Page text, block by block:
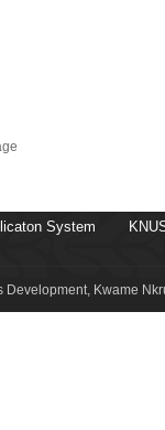
System
Kwame